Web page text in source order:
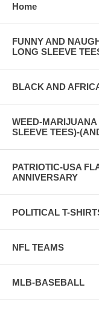
Home
FUNNY AND
LONG SLEEVE
BLACK AND
WEED-MARIJUANA
SLEEVE TEES)-
PATRIOTIC-USA
ANNIVERSARY
POLITICAL T-
NFL TEAMS
MLB-BASEBALL